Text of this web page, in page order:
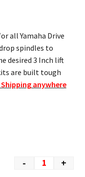
all Yamaha Drive
spindles to
desired 3 Inch lift
are built tough
Shipping anywhere
- +